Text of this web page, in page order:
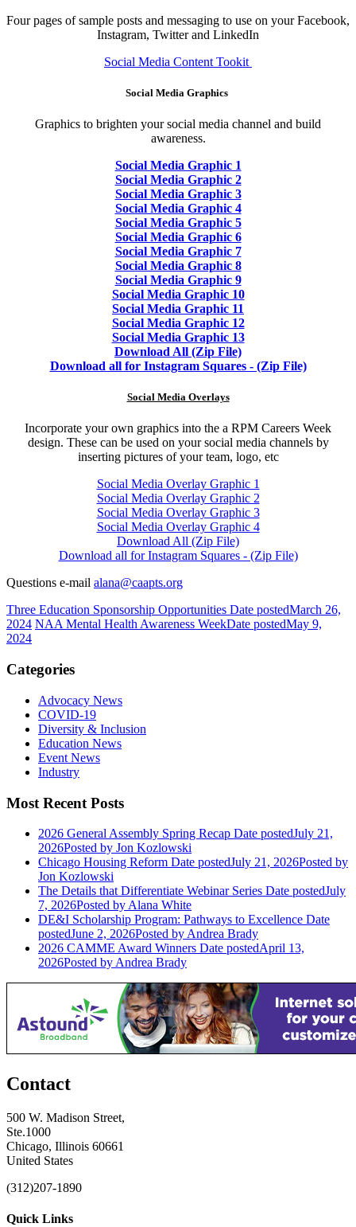
Four pages of sample posts and messaging to use on your Facebook,
Instagram, Twitter and LinkedIn
Social Media Content Tookit
Social Media Graphics
Graphics to brighten your social media channel and build
awareness.
Social Media Graphic 1
Social Media Graphic 2
Social Media Graphic 3
Social Media Graphic 4
Social Media Graphic 5
Social Media Graphic 6
Social Media Graphic 7
Social Media Graphic 8
Social Media Graphic 9
Social Media Graphic 10
Social Media Graphic 11
Social Media Graphic 12
Social Media Graphic 13
Download All (Zip File)
Download all for Instagram Squares - (Zip File)
Social Media Overlays
Incorporate your own graphics into the a RPM Careers Week
design. These can be used on your social media channels by
inserting pictures of your team, logo, etc
Social Media Overlay Graphic 1
Social Media Overlay Graphic 2
Social Media Overlay Graphic 3
Social Media Overlay Graphic 4
Download All (Zip File)
Download all for Instagram Squares - (Zip File)
Questions e-mail alana@caapts.org
Three Education Sponsorship Opportunities Date postedMarch 26,
2024 NAA Mental Health Awareness WeekDate postedMay 9,
2024
Categories
Advocacy News
COVID-19
Diversity & Inclusion
Education News
Event News
Industry
Most Recent Posts
2026 General Assembly Spring Recap Date postedJuly 21,
2026Posted by Jon Kozlowski
Chicago Housing Reform Date postedJuly 21, 2026Posted by
Jon Kozlowski
The Details that Differentiate Webinar Series Date postedJuly
7, 2026Posted by Alana White
DE&I Scholarship Program: Pathways to Excellence Date
postedJune 2, 2026Posted by Andrea Brady
2026 CAMME Award Winners Date postedApril 13,
2026Posted by Andrea Brady
Contact
500 W. Madison Street,
Ste.1000
Chicago, Illinois 60661
United States
(312)207-1890
Quick Links